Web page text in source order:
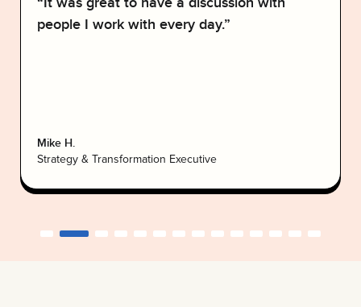
people I work with every day.”
Mike H.
Strategy & Transformation Executive